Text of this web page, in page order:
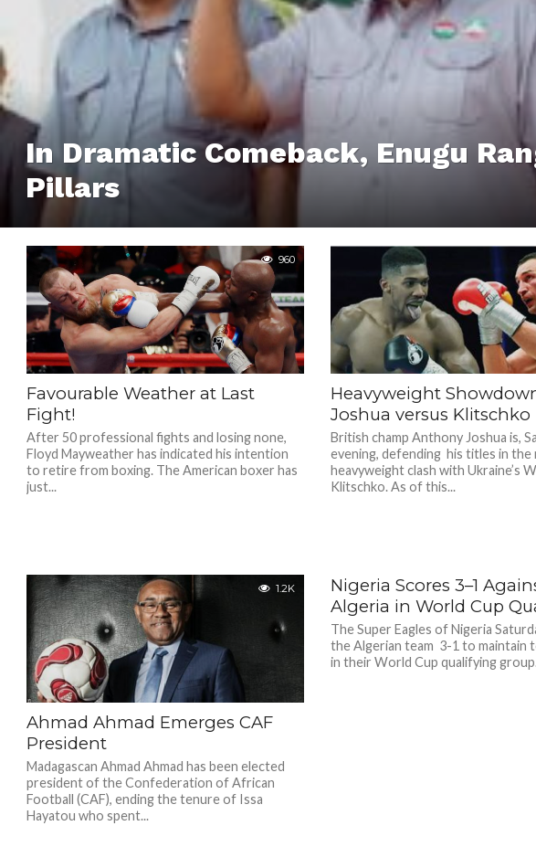
In Dramatic Comeback, Enugu
Pillars
960
Favourable Weather at Last
Fight!
After 50 professional fights and losing none,
Floyd Mayweather has indicated his intention
to retire from boxing. The American boxer has
just...
Heavyweight
Joshua versus Klitschko
British champ Anthony Joshua is,
evening, defending his titles in the
heavyweight clash with Ukraine’s
Klitschko. As of this...
1.2K
Ahmad Ahmad Emerges CAF
President
Madagascan Ahmad Ahmad has been elected
president of the Confederation of African
Football (CAF), ending the tenure of Issa
Hayatou who spent...
Nigeria Scores 3–1
Algeria in World Cup
The Super Eagles of Nigeria
the Algerian team 3-1 to maintain
in their World Cup qualifying